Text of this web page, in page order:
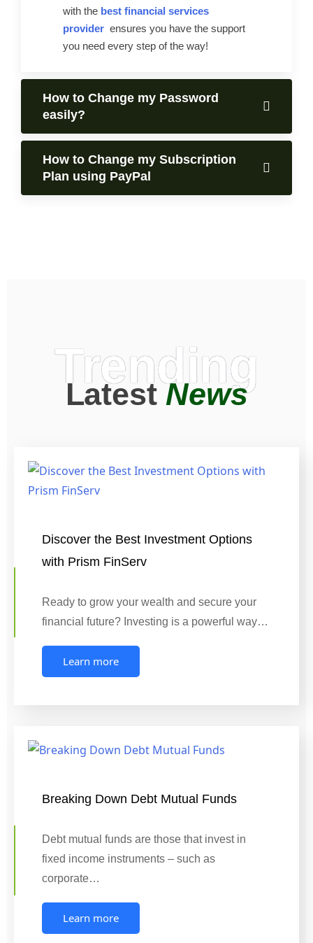
with the best financial services
provider ensures you have the support
you need every step of the way!
How to Change my Password
easily?
How to Change my Subscription
Plan using PayPal
Trending
LatestNews
Discover the Best Investment Options
with Prism FinServ
Ready to grow your wealth and secure your
financial future? Investing is a powerful way…
Learn more
Breaking Down Debt Mutual Funds
Debt mutual funds are those that invest in
fixed income instruments – such as
corporate…
Learn more